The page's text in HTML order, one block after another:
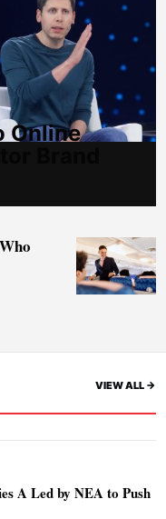
Online
VIEW ALL ->
A Led by NEA to Push